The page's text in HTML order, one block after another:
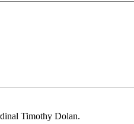
Timothy Dolan.